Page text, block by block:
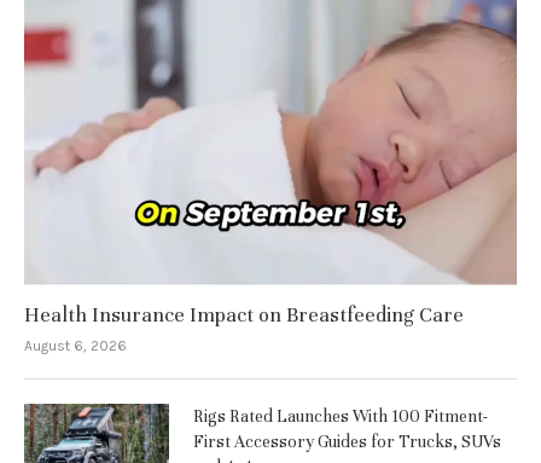
Health Insurance Impact on Breastfeeding Care
August 6, 2026
Rigs Rated Launches With 100 Fitment-
First Accessory Guides for Trucks, SUVs